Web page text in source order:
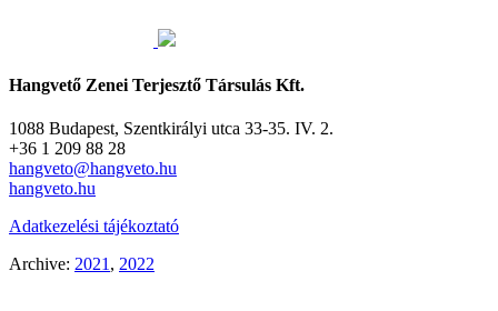
Hangvető Zenei Terjesztő Társulás Kft.
1088 Budapest, Szentkirályi utca 33-35. IV. 2.
+36 1 209 88 28
hangveto@hangveto.hu
hangveto.hu
Adatkezelési tájékoztató
Archive: 2021 , 2022